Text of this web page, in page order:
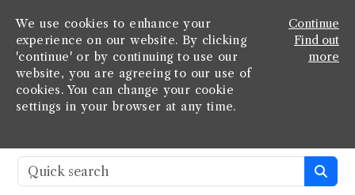
We use cookies to enhance your
experience on our website. By clicking
'continue' or by continuing to use our
website, you are agreeing to our use of
cookies. You can change your cookie
settings in your browser at any time.
Continue
Find out
more